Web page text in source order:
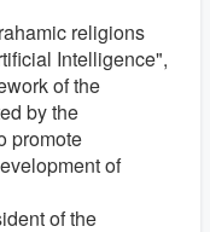
religions
Intelligence",
of the
by the
promote
of
of the